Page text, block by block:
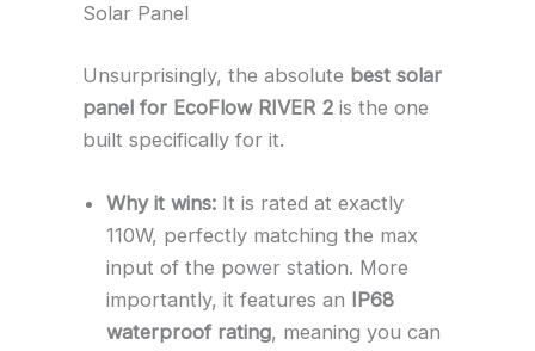
Solar Panel
Unsurprisingly, the absolute best solar
panel for EcoFlow RIVER 2is the one
built specifically for it.
Why it wins:It is rated at exactly
110W, perfectly matching the max
input of the power station. More
importantly, it features an IP68
waterproof rating, meaning you can